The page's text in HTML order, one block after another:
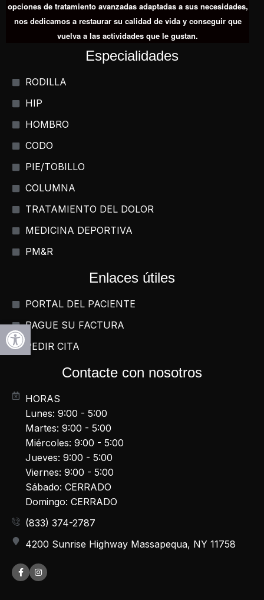
Abrir la barra de herramientas
opciones de tratamiento avanzadas adaptadas a sus necesidades,
nos dedicamos a restaurar su calidad de vida y conseguir que
vuelva a las actividades que le gustan.
Especialidades
RODILLA
HIP
HOMBRO
CODO
PIE/TOBILLO
COLUMNA
TRATAMIENTO DEL DOLOR
MEDICINA DEPORTIVA
PM&R
Enlaces útiles
PORTAL DEL PACIENTE
PAGUE SU FACTURA
PEDIR CITA
Contacte con nosotros
HORAS
Lunes: 9:00 - 5:00
Martes: 9:00 - 5:00
Miércoles: 9:00 - 5:00
Jueves: 9:00 - 5:00
Viernes: 9:00 - 5:00
Sábado: CERRADO
Domingo: CERRADO
(833) 374-2787
4200 Sunrise Highway Massapequa, NY 11758